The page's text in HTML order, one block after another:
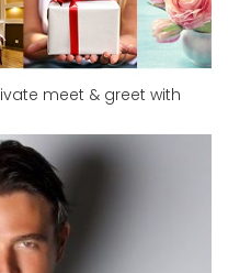
meet & greet with